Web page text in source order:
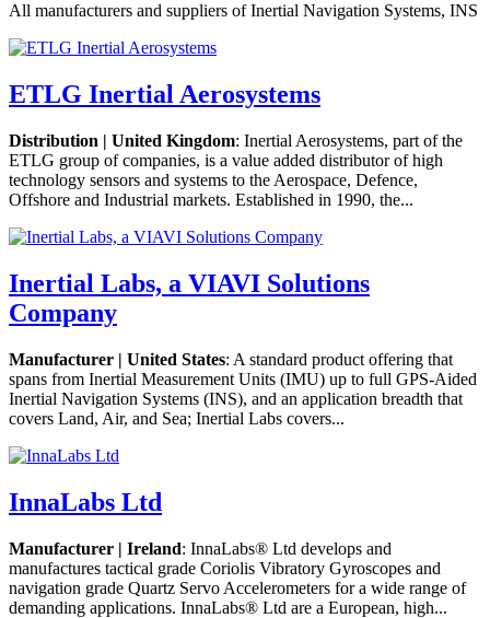
All manufacturers and suppliers of Inertial Navigation Systems, INS
ETLG Inertial Aerosystems
Distribution | United Kingdom: Inertial Aerosystems, part of the
ETLG group of companies, is a value added distributor of high
technology sensors and systems to the Aerospace, Defence,
Offshore and Industrial markets. Established in 1990, the...
Inertial Labs, a VIAVI Solutions
Company
Manufacturer | United States: A standard product offering that
spans from Inertial Measurement Units (IMU) up to full GPS-Aided
Inertial Navigation Systems (INS), and an application breadth that
covers Land, Air, and Sea; Inertial Labs covers...
InnaLabs Ltd
Manufacturer | Ireland: InnaLabs® Ltd develops and
manufactures tactical grade Coriolis Vibratory Gyroscopes and
navigation grade Quartz Servo Accelerometers for a wide range of
demanding applications. InnaLabs® Ltd are a European, high...